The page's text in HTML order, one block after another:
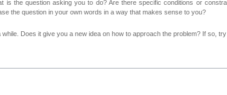
is the question asking you to do? Are there specific conditions or
the question in your own words in a way that makes sense to you?
while. Does it give you a new idea on how to approach the problem? If so, try